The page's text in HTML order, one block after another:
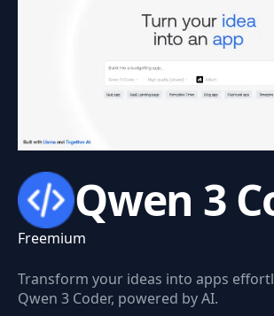
Qwen 3
Freemium
Transform your ideas into apps
Qwen 3 Coder, powered by AI.